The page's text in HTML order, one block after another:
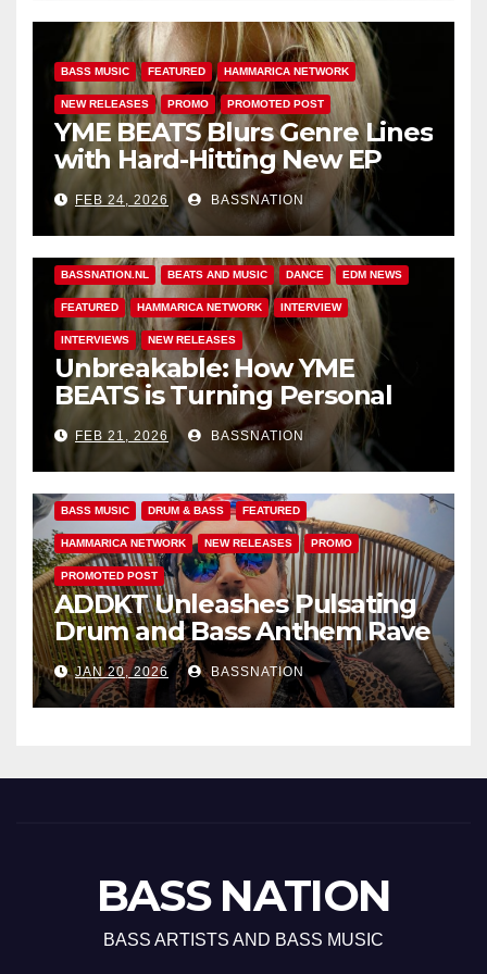
BASS MUSIC FEATURED HAMMARICA NETWORK
NEW RELEASES PROMO PROMOTED POST
YME BEATS Blurs Genre Lines
with Hard-Hitting New EP
Unbreakable
FEB 24, 2026 BASSNATION
BASSNATION.NL BEATS AND MUSIC DANCE EDM NEWS
FEATURED HAMMARICA NETWORK INTERVIEW
INTERVIEWS NEW RELEASES
Unbreakable: How YME
BEATS is Turning Personal
Pain into High-Energy
Anthems
FEB 21, 2026 BASSNATION
BASS MUSIC DRUM & BASS FEATURED
HAMMARICA NETWORK NEW RELEASES PROMO
PROMOTED POST
ADDKT Unleashes Pulsating
Drum and Bass Anthem Rave
IncJAN 20, 2026 BASSNATION
BASS NATION
BASS ARTISTS AND BASS MUSIC